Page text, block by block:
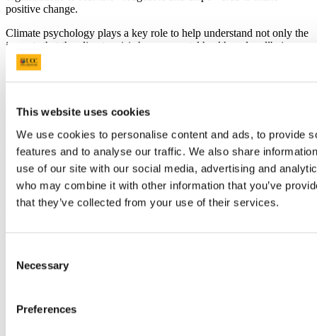
This website uses cookies
We use cookies to personalise content and ads, to provide
features and to analyse our traffic. We also share
use of our site with our social media, advertising and
who may combine it with other information that you’ve
that they’ve collected from your use of their services.
Selection
Necessary
Preferences
positive change.
Climate psychology plays a key role to help understand not only the
impacts that the climate crisis has on mental health and wellbeing,
but also, crucially, how psychology can be leveraged to foster
positive climate action both at the individual and collective level.
and frameworks on the psychological and behavioural dimensions
tools that can be applied in a personal or professional capacity to
support agency and positive change.
As a transversal programme, it develops competencies across
psychology, communication, systems thinking, behaviour change
methods, emotional resilience, and collaborative problem-solving
skills, relevant across multiple job sectors and crucial for Ireland’s
• Candidates must have a Level 7 Qualification.